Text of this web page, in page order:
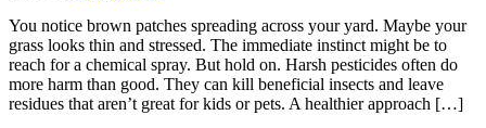
You notice brown patches spreading across your yard. Maybe your
grass looks thin and stressed. The immediate instinct might be to
reach for a chemical spray. But hold on. Harsh pesticides often do
more harm than good. They can kill beneficial insects and leave
residues that aren’t great for kids or pets. A healthier approach […]